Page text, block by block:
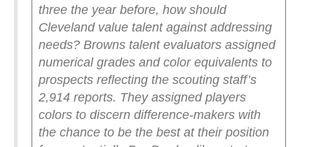
three the year before, how should
Cleveland value talent against addressing
needs? Browns talent evaluators assigned
numerical grades and color equivalents to
prospects reflecting the scouting staff’s
2,914 reports. They assigned players
colors to discern difference-makers with
the chance to be the best at their position